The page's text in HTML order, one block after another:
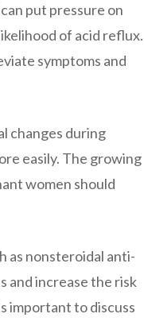
put pressure on
of acid reflux.
symptoms and
changes during
easily. The growing
women should
as nonsteroidal anti-
and increase the risk
important to discuss